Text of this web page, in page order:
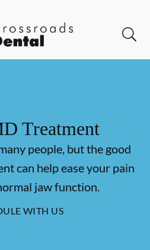
Page
Treatment
people, but the good
can help ease your pain
jaw function.
WITH US